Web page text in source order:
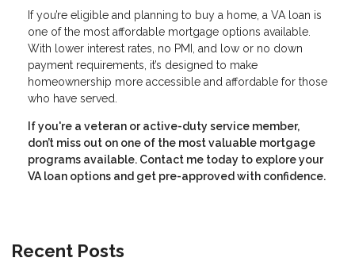
If you’re eligible and planning to buy a home, a VA loan is
one of the most affordable mortgage options available.
With lower interest rates, no PMI, and low or no down
payment requirements, it’s designed to make
homeownership more accessible and affordable for those
who have served.
If you're a veteran or active-duty service member,
don’t miss out on one of the most valuable mortgage
programs available. Contact me today to explore your
VA loan options and get pre-approved with confidence.
Recent Posts